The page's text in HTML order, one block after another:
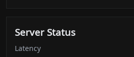
Server Status
Latency